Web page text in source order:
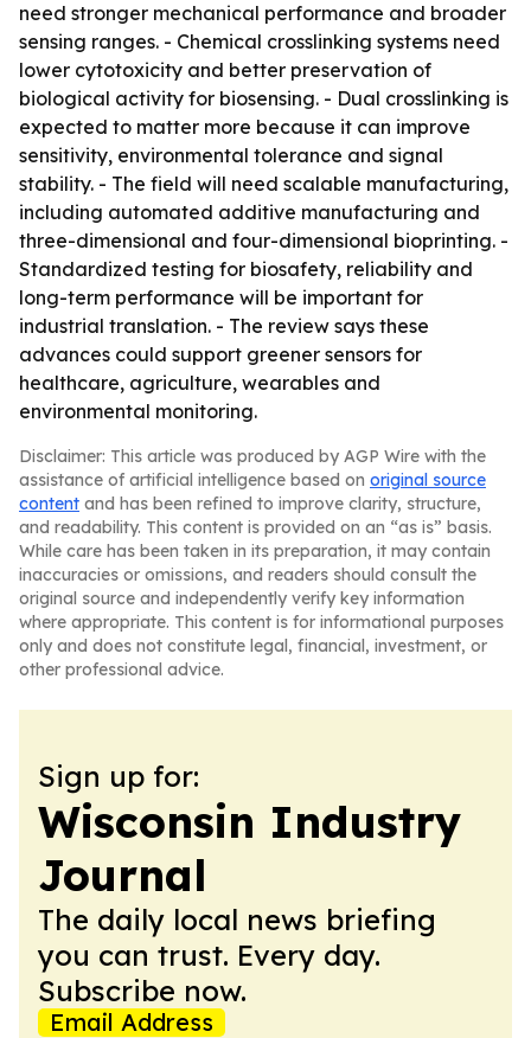
need stronger mechanical performance and broader
sensing ranges. - Chemical crosslinking systems need
lower cytotoxicity and better preservation of
biological activity for biosensing. - Dual crosslinking is
expected to matter more because it can improve
sensitivity, environmental tolerance and signal
stability. - The field will need scalable manufacturing,
including automated additive manufacturing and
three-dimensional and four-dimensional bioprinting. -
Standardized testing for biosafety, reliability and
long-term performance will be important for
industrial translation. - The review says these
advances could support greener sensors for
healthcare, agriculture, wearables and
environmental monitoring.
Disclaimer: This article was produced by AGP Wire with the
assistance of artificial intelligence based on original source
content and has been refined to improve clarity, structure,
and readability. This content is provided on an “as is” basis.
While care has been taken in its preparation, it may contain
inaccuracies or omissions, and readers should consult the
original source and independently verify key information
where appropriate. This content is for informational purposes
only and does not constitute legal, financial, investment, or
other professional advice.
Sign up for:
Wisconsin Industry
Journal
The daily local news briefing
you can trust. Every day.
Subscribe now.
Email Address